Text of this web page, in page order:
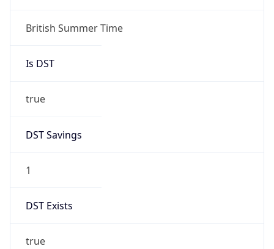
British Summer Time
Is DST
true
DST Savings
1
DST Exists
true